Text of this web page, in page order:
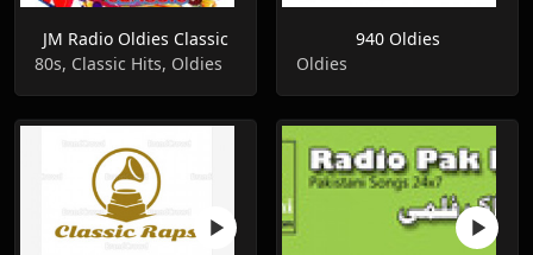
JM Radio Oldies Classic
80s, Classic Hits, Oldies
940 Oldies
Oldies